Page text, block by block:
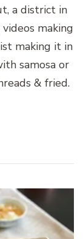
a district in
making
making it in
samosa or
& fried.